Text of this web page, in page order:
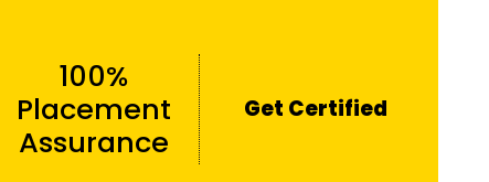
100%
Placement
Assurance
Get Certified